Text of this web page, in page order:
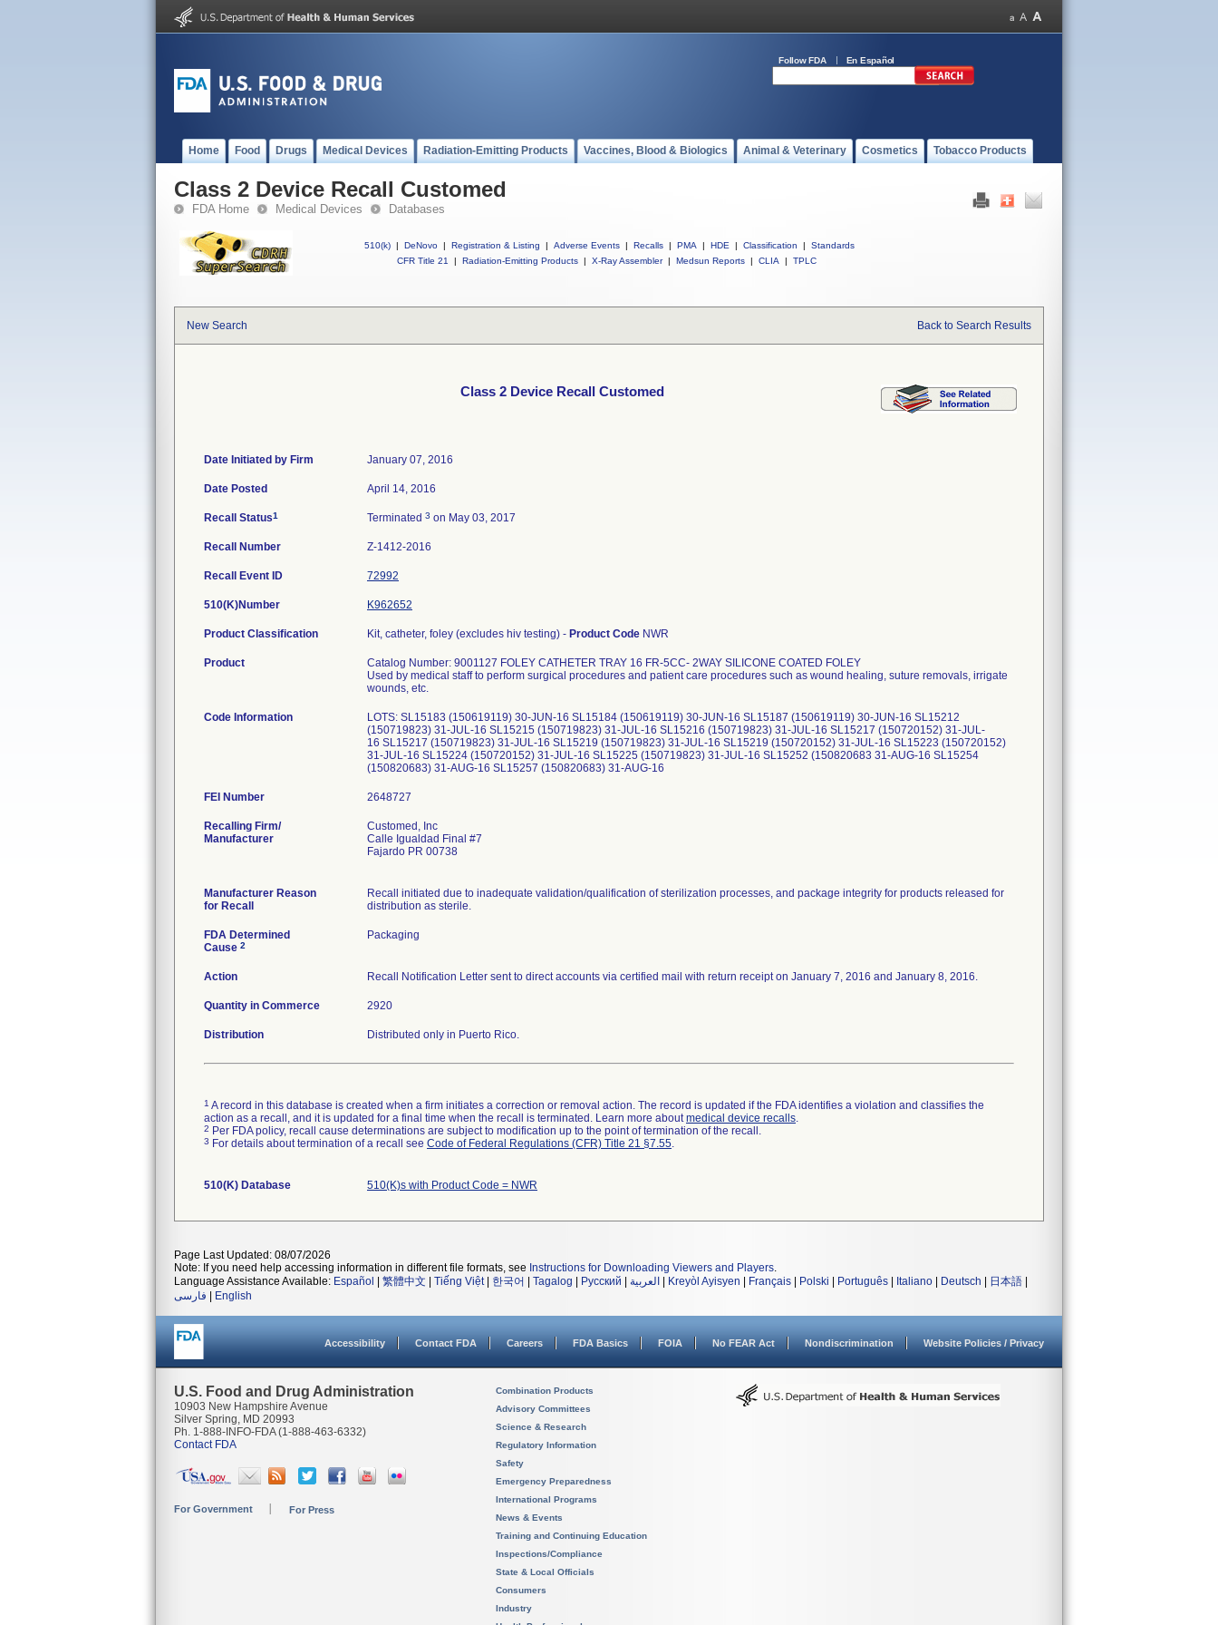
Follow FDA En Español
Home Food Drugs Medical Devices Radiation-Emitting Products Vaccines, Blood & Biologics Animal & Veterinary Cosmetics Tobacco Products
Class 2 Device Recall Customed
FDA Home Medical Devices Databases
510(k) | DeNovo | Registration & Listing | Adverse Events | Recalls | PMA | HDE | Classification |
Standards
CFR Title 21
| Radiation-Emitting Products | X-Ray Assembler | Medsun Reports | CLIA | TPLC
New Search Back to Search Results
Class 2 Device Recall Customed
Date Initiated by Firm January 07, 2016
Date Posted April 14, 2016
Recall Status1 Terminated 3 on May 03, 2017
Recall Number Z-1412-2016
Recall Event ID 72992
510(K)Number K962652
Product Classification Kit, catheter, foley (excludes hiv testing) - Product Code NWR
Product
Catalog Number: 9001127 FOLEY CATHETER TRAY 16 FR-5CC- 2WAY SILICONE COATED FOLEY
Used by medical staff to perform surgical procedures and patient care procedures such as wound healing, suture removals, irrigate
wounds, etc.
Code Information
LOTS: SL15183 (150619119) 30-JUN-16 SL15184 (150619119) 30-JUN-16 SL15187 (150619119) 30-JUN-16 SL15212
(150719823) 31-JUL-16 SL15215 (150719823) 31-JUL-16 SL15216 (150719823) 31-JUL-16 SL15217 (150720152) 31-JUL-
16 SL15217 (150719823) 31-JUL-16 SL15219 (150719823) 31-JUL-16 SL15219 (150720152) 31-JUL-16 SL15223 (150720152)
31-JUL-16 SL15224 (150720152) 31-JUL-16 SL15225 (150719823) 31-JUL-16 SL15252 (150820683 31-AUG-16 SL15254
(150820683) 31-AUG-16 SL15257 (150820683) 31-AUG-16
FEI Number
Recalling Firm/
Manufacturer
Customed, Inc
Calle Igualdad Final #7
Fajardo PR 00738
Manufacturer Reason
for Recall
Recall initiated due to inadequate validation/qualification of sterilization processes, and package integrity for products released for
distribution as sterile.
FDA Determined
Cause 2
Packaging
Action Recall Notification Letter sent to direct accounts via certified mail with return receipt on January 7, 2016 and January 8, 2016.
Quantity in Commerce 2920
Distribution Distributed only in Puerto Rico.
1 A record in this database is created when a firm initiates a correction or removal action. The record is updated if the FDA identifies a violation and classifies the
action as a recall, and it is updated for a final time when the recall is terminated. Learn more aboutmedical device recalls.
2 Per FDA policy, recall cause determinations are subject to modification up to the point of termination of the recall.
3 For details about termination of a recall see Code of Federal Regulations (CFR) Title 21 §7.55.
510(K) Database 510(K)s with Product Code = NWR
Page Last Updated: 08/07/2026
Note: If you need help accessing information in different file formats, see Instructions for Downloading Viewers and Players.
Language Assistance Available: Español 繁體中文 Tiếng Việt| 한국어 Tagalog Русский العربية Kreyòl Ayisyen Français Polski Português Italiano Deutsch 日本語
فارسی
English
Accessibility Contact FDA Careers FDA Basics FOIA No FEAR Act Nondiscrimination Website Policies / Privacy
U.S. Food and Drug Administration
10903 New Hampshire Avenue
Silver Spring, MD 20993
Ph. 1-888-INFO-FDA (1-888-463-6332)
Contact FDA
For Government For Press
Combination Products
Advisory Committees
Science & Research
Regulatory Information
Safety
Emergency Preparedness
International Programs
News & Events
Training and Continuing Education
Inspections/Compliance
State & Local Officials
Consumers
Industry